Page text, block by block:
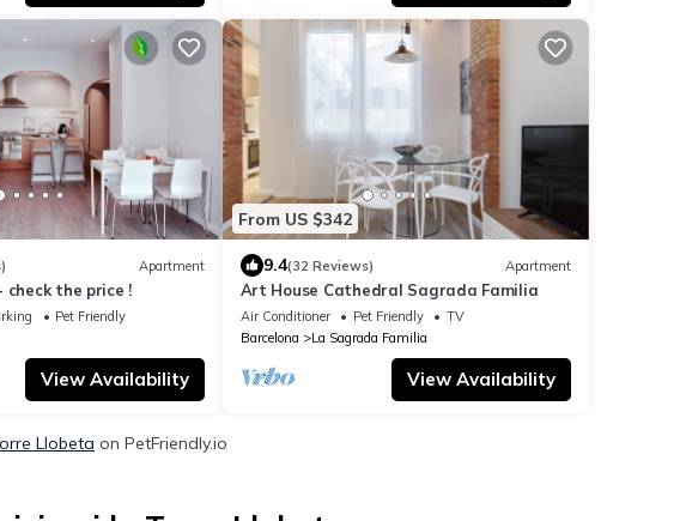
Apartment
check the price !
Pet Friendly
View Availability
From US $342
9.4(32 Reviews) Apartment
Art House Cathedral Sagrada Familia
Air Conditioner Pet Friendly
TV
Barcelona
La Sagrada Familia
View Availability
Llobeta on PetFriendly.io